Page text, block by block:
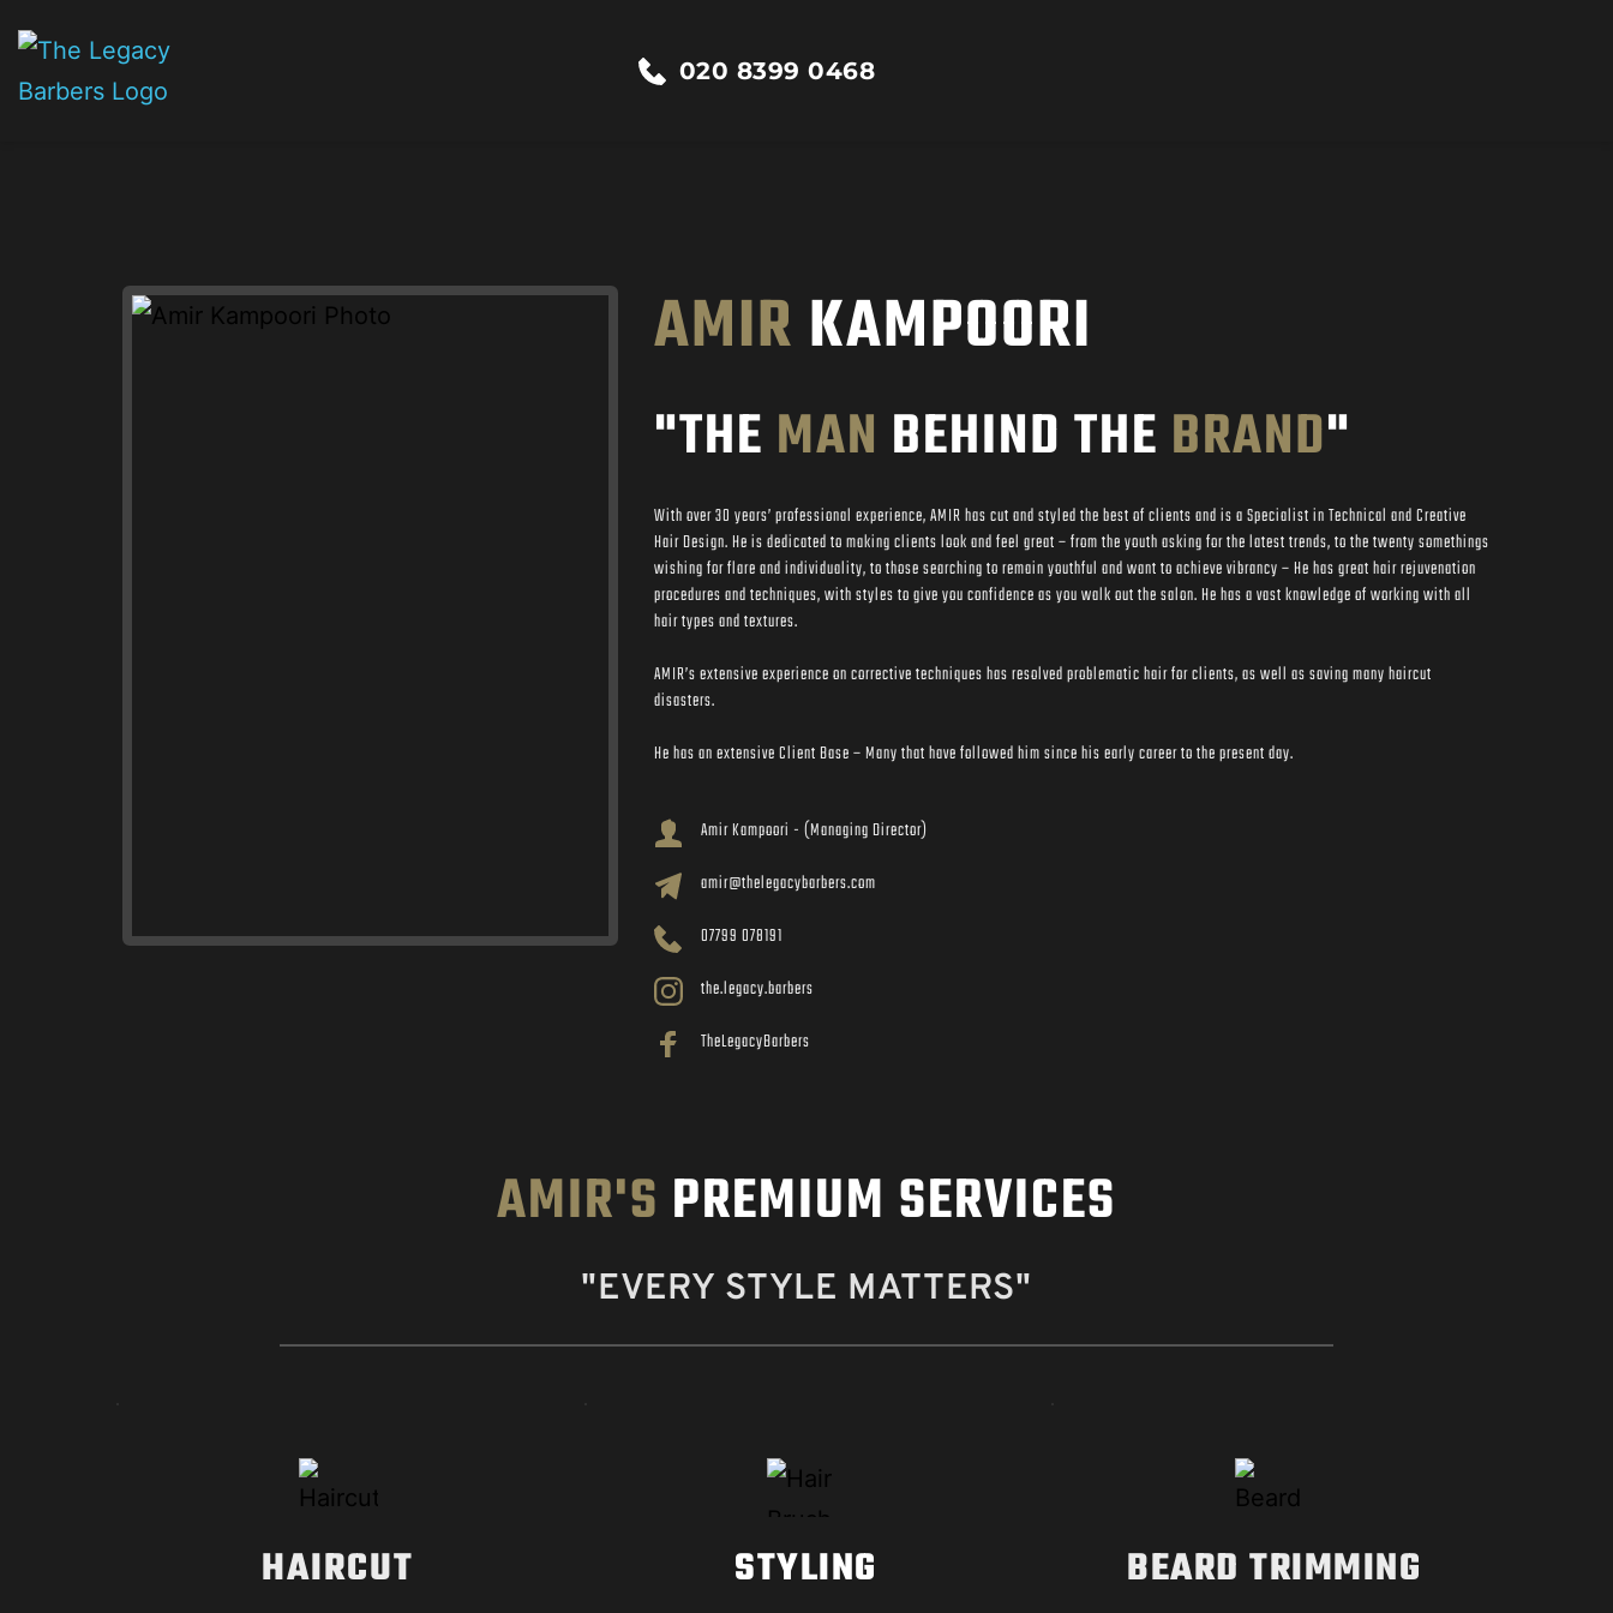
020 8399 0468
AMIR KAMPOORI
"THE MAN BEHIND THE BRAND"
With over 30 years’ professional experience, AMIR has cut and styled the best of clients and is a Specialist in Technical and Creative
Hair Design. He is dedicated to making clients look and feel great – from the youth asking for the latest trends, to the twenty somethings
wishing for flare and individuality, to those searching to remain youthful and want to achieve vibrancy – He has great hair rejuvenation
procedures and techniques, with styles to give you confidence as you walk out the salon. He has a vast knowledge of working with all
hair types and textures.
AMIR’s extensive experience on corrective techniques has resolved problematic hair for clients, as well as saving many haircut
disasters.
He has an extensive Client Base – Many that have followed him since his early career to the present day.
Amir Kampoori - (Managing Director)
amir@thelegacybarbers.com
07799 078191
the.legacy.barbers
TheLegacyBarbers
AMIR'S PREMIUM SERVICES
"EVERY STYLE MATTERS"
HAIRCUT STYLING BEARD TRIMMING